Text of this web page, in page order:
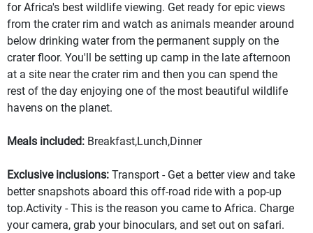
for Africa's best wildlife viewing. Get ready for epic views
from the crater rim and watch as animals meander around
below drinking water from the permanent supply on the
crater floor. You'll be setting up camp in the late afternoon
at a site near the crater rim and then you can spend the
rest of the day enjoying one of the most beautiful wildlife
havens on the planet.
Meals included: Breakfast,Lunch,Dinner
Exclusive inclusions: Transport - Get a better view and take
better snapshots aboard this off-road ride with a pop-up
top.Activity - This is the reason you came to Africa. Charge
your camera, grab your binoculars, and set out on safari.